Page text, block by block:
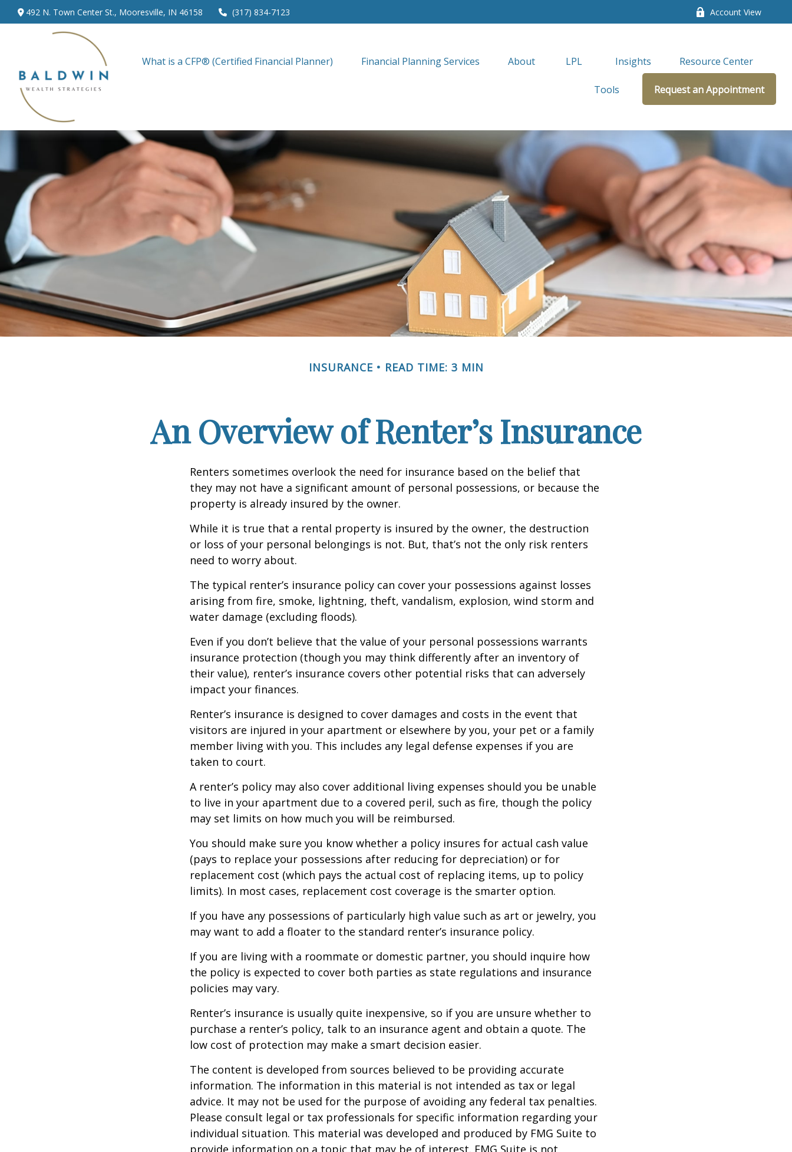
492 N. Town Center St., Mooresville, IN 46158 (317) 834-7123 Account View
What is a CFP® (Certified Financial Planner) Financial Planning Services About LPL Insights Resource Center
Tools Request an Appointment
INSURANCE READ TIME: 3 MIN
An Overview of Renter’s Insurance
Renters sometimes overlook the need for insurance based on the belief that
they may not have a significant amount of personal possessions, or because the
property is already insured by the owner.
While it is true that a rental property is insured by the owner, the destruction
or loss of your personal belongings is not. But, that’s not the only risk renters
need to worry about.
The typical renter’s insurance policy can cover your possessions against losses
arising from fire, smoke, lightning, theft, vandalism, explosion, wind storm and
water damage (excluding floods).
Even if you don’t believe that the value of your personal possessions warrants
insurance protection (though you may think differently after an inventory of
their value), renter’s insurance covers other potential risks that can adversely
impact your finances.
Renter’s insurance is designed to cover damages and costs in the event that
visitors are injured in your apartment or elsewhere by you, your pet or a family
member living with you. This includes any legal defense expenses if you are
taken to court.
A renter’s policy may also cover additional living expenses should you be unable
to live in your apartment due to a covered peril, such as fire, though the policy
may set limits on how much you will be reimbursed.
You should make sure you know whether a policy insures for actual cash value
(pays to replace your possessions after reducing for depreciation) or for
replacement cost (which pays the actual cost of replacing items, up to policy
limits). In most cases, replacement cost coverage is the smarter option.
If you have any possessions of particularly high value such as art or jewelry, you
may want to add a floater to the standard renter’s insurance policy.
If you are living with a roommate or domestic partner, you should inquire how
the policy is expected to cover both parties as state regulations and insurance
policies may vary.
Renter’s insurance is usually quite inexpensive, so if you are unsure whether to
purchase a renter’s policy, talk to an insurance agent and obtain a quote. The
low cost of protection may make a smart decision easier.
The content is developed from sources believed to be providing accurate
information. The information in this material is not intended as tax or legal
advice. It may not be used for the purpose of avoiding any federal tax penalties.
Please consult legal or tax professionals for specific information regarding your
individual situation. This material was developed and produced by FMG Suite to
provide information on a topic that may be of interest. FMG Suite is not